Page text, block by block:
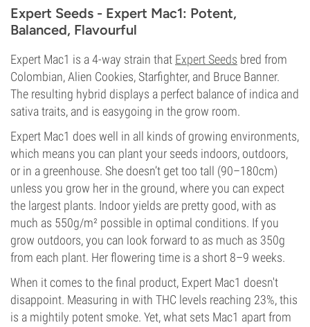
Expert Seeds - Expert Mac1: Potent,
Balanced, Flavourful
Expert Mac1 is a 4-way strain that Expert Seeds bred from
Colombian, Alien Cookies, Starfighter, and Bruce Banner.
The resulting hybrid displays a perfect balance of indica and
sativa traits, and is easygoing in the grow room.
Expert Mac1 does well in all kinds of growing environments,
which means you can plant your seeds indoors, outdoors,
or in a greenhouse. She doesn’t get too tall (90–180cm)
unless you grow her in the ground, where you can expect
the largest plants. Indoor yields are pretty good, with as
much as 550g/m² possible in optimal conditions. If you
grow outdoors, you can look forward to as much as 350g
from each plant. Her flowering time is a short 8–9 weeks.
When it comes to the final product, Expert Mac1 doesn't
disappoint. Measuring in with THC levels reaching 23%, this
is a mightily potent smoke. Yet, what sets Mac1 apart from